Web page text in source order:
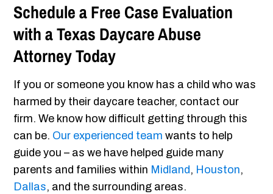
Schedule a Free Case Evaluation
with a Texas Daycare Abuse
Attorney Today
If you or someone you know has a child who was
harmed by their daycare teacher, contact our
firm. We know how difficult getting through this
can be. Our experienced team wants to help
guide you – as we have helped guide many
parents and families within Midland , Houston,
Dallas, and the surrounding areas.